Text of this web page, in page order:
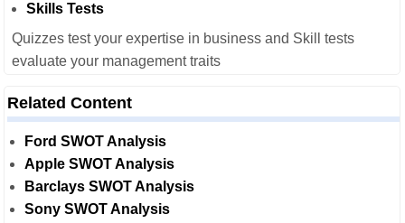
Skills Tests
Quizzes test your expertise in business and Skill tests
evaluate your management traits
Related Content
Ford SWOT Analysis
Apple SWOT Analysis
Barclays SWOT Analysis
Sony SWOT Analysis